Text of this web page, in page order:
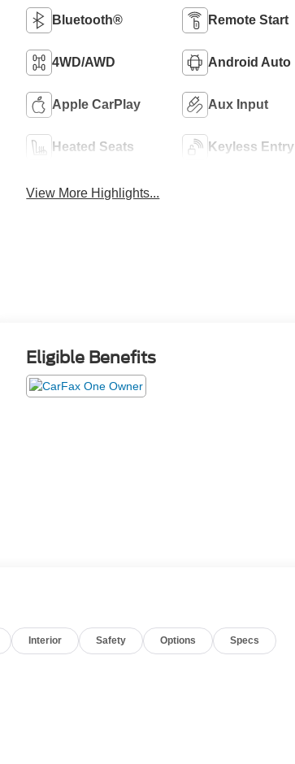
Bluetooth® Remote Start
4WD/AWD Android Auto
Apple CarPlay Aux Input
Heated Seats Keyless Entry
View More Highlights...
Eligible Benefits
Interior Safety Options Specs